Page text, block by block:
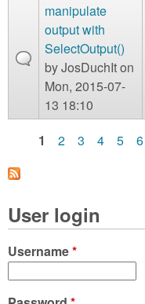
manipulate
output with
SelectOutput()
byJosDuchIton
Mon, 2015-07-
13 18:10
P
a
g
e
s
1 2 3 4 5 6
User login
Username*